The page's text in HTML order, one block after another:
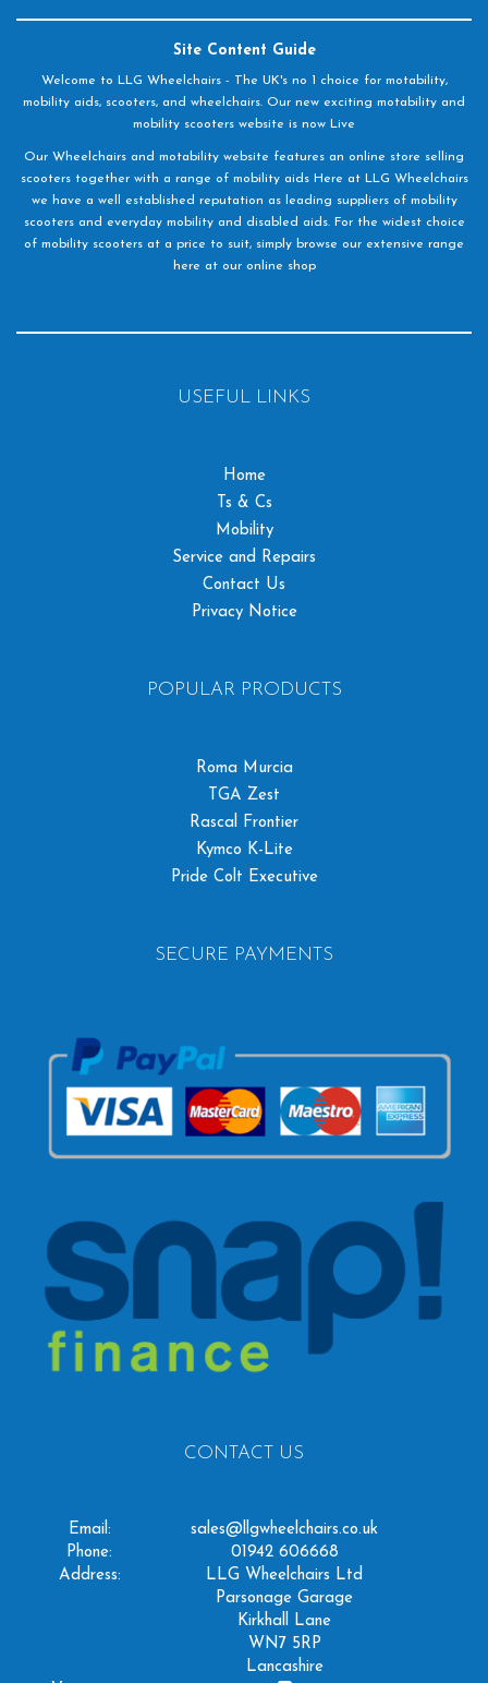
Site Content Guide
Welcome to LLG Wheelchairs - The UK's no 1 choice for motability,
mobility aids, scooters, and wheelchairs. Our new exciting motability and
mobility scooters website is now Live
Our Wheelchairs and motability website features an online store selling
scooters together with a range of mobility aids Here at LLG Wheelchairs
we have a well established reputation as leading suppliers of mobility
scooters and everyday mobility and disabled aids. For the widest choice
of mobility scooters at a price to suit, simply browse our extensive range
here at our online shop
USEFUL LINKS
Home
Ts & Cs
Mobility
Service and Repairs
Contact Us
Privacy Notice
POPULAR PRODUCTS
Roma Murcia
TGA Zest
Rascal Frontier
Kymco K-Lite
Pride Colt Executive
SECURE PAYMENTS
CONTACT US
Email:
sales@llgwheelchairs.co.uk
Phone:
01942 606668
Address:
LLG Wheelchairs Ltd
Parsonage Garage
Kirkhall Lane
WN7 5RP
Lancashire